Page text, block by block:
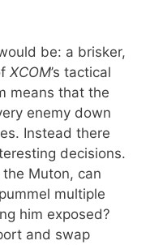
be: a brisker,
XCOM’s tactical
means that the
enemy down
Instead there
decisions.
Muton, can
multiple
him exposed?
and swap